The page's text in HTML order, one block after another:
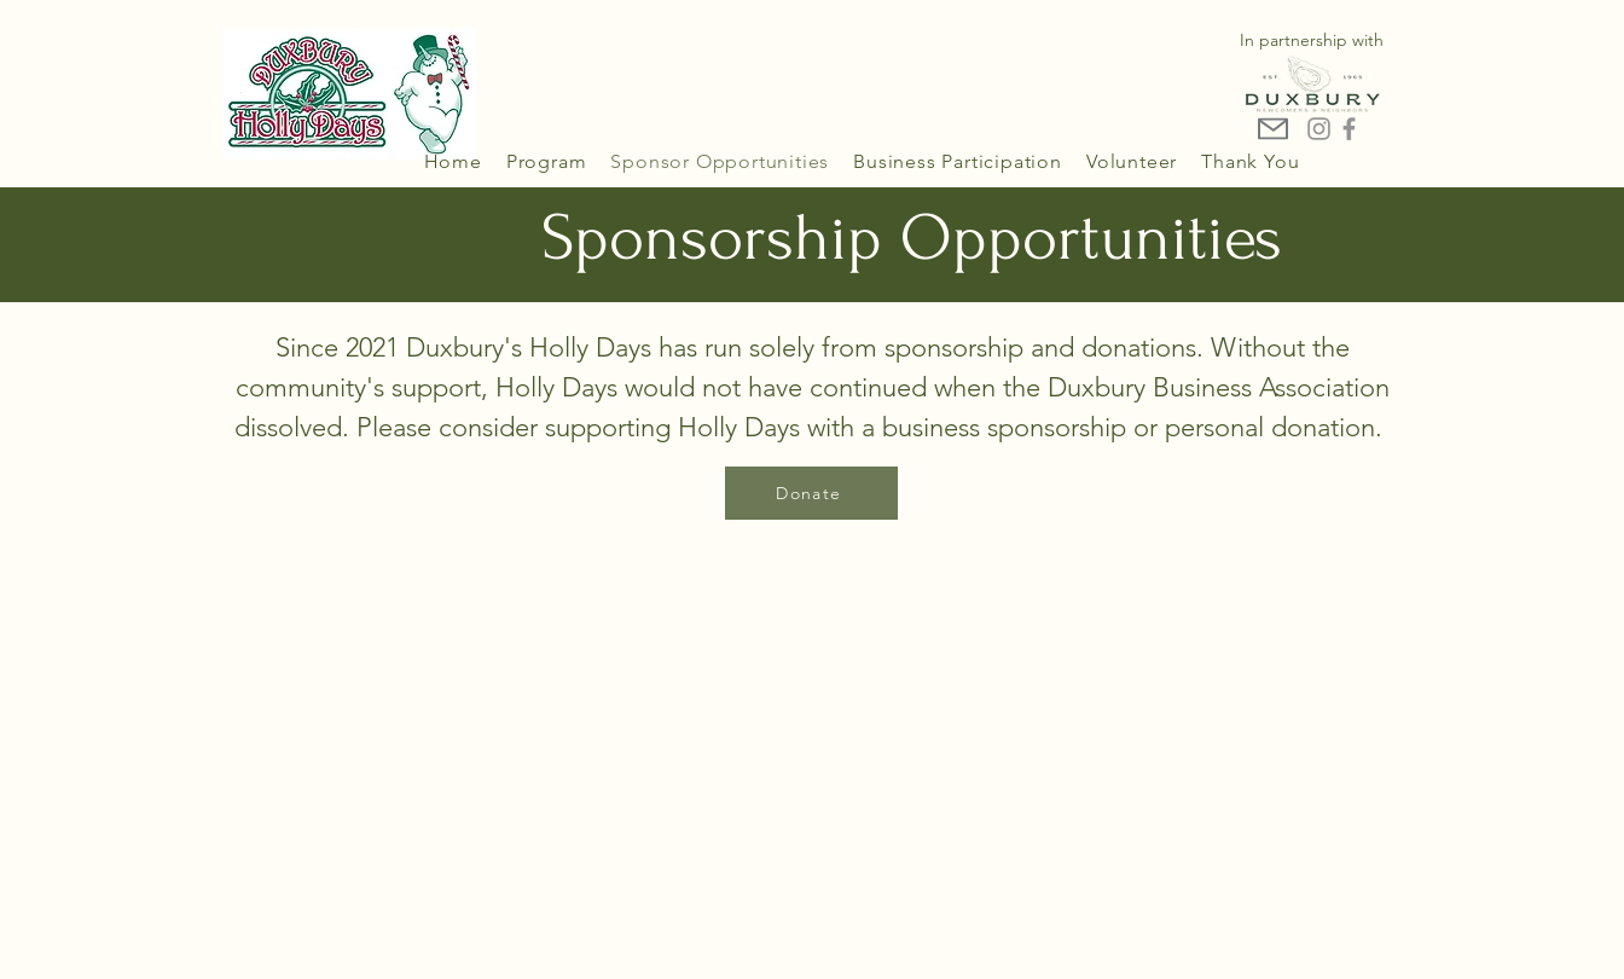
In partnership with
Home Program Sponsor Opportunities Business Participation Volunteer Thank You
Sponsorship Opportunities
Since 2021 Duxbury's Holly Days has run solely from sponsorship and donations. Without the
community's support, Holly Days would not have continued when the Duxbury Business Association
dissolved. Please consider supporting Holly Days with a business sponsorship or personal donation.
Donate